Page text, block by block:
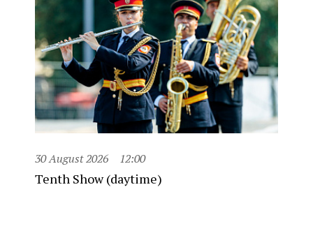
30 August 2026 12:00
Tenth Show (daytime)